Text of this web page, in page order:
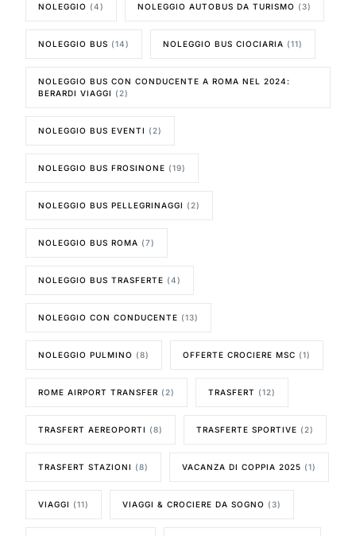
NOLEGGIO (4) NOLEGGIO AUTOBUS DA TURISMO (3)
NOLEGGIO BUS (14) NOLEGGIO BUS CIOCIARIA (11)
NOLEGGIO BUS CON CONDUCENTE A ROMA NEL 2024:
BERARDI VIAGGI (2)
NOLEGGIO BUS EVENTI (2)
NOLEGGIO BUS FROSINONE (19)
NOLEGGIO BUS PELLEGRINAGGI (2)
NOLEGGIO BUS ROMA (7)
NOLEGGIO BUS TRASFERTE (4)
NOLEGGIO CON CONDUCENTE (13)
NOLEGGIO PULMINO (8) OFFERTE CROCIERE MSC (1)
ROME AIRPORT TRANSFER (2) TRASFERT (12)
TRASFERT AEREOPORTI (8) TRASFERTE SPORTIVE (2)
TRASFERT STAZIONI (8) VACANZA DI COPPIA 2025 (1)
VIAGGI (11) VIAGGI & CROCIERE DA SOGNO (3)